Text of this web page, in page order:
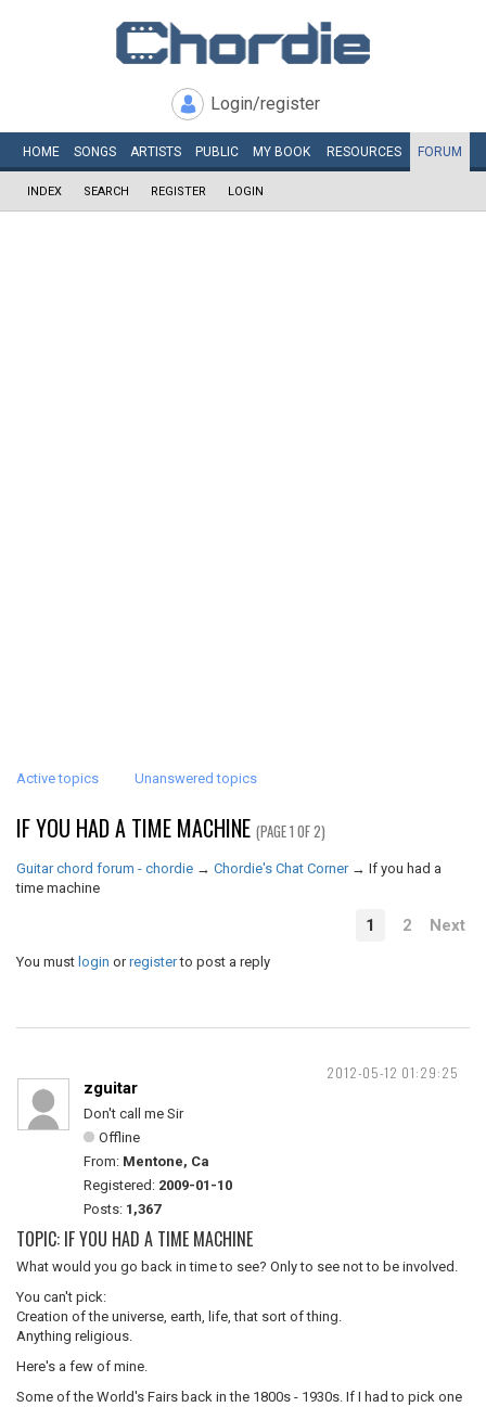
Login/register
HOME SONGS ARTISTS PUBLIC MY BOOK RESOURCES FORUM
INDEX SEARCH REGISTER LOGIN
Active topics Unanswered topics
IF YOU HAD A TIME MACHINE (PAGE 1 OF 2)
Guitar chord forum - chordie → Chordie's Chat Corner → If you had a
time machine
1 2 Next
You must login orregisterto post a reply
2012-05-12 01:29:25
zguitar
Don't call me Sir
Offline
From: Mentone, Ca
Registered: 2009-01-10
Posts: 1,367
TOPIC: IF YOU HAD A TIME MACHINE
What would you go back in time to see? Only to see not to be involved.
You can't pick:
Creation of the universe, earth, life, that sort of thing.
Anything religious.
Here's a few of mine.
Some of the World's Fairs back in the 1800s - 1930s. If I had to pick one